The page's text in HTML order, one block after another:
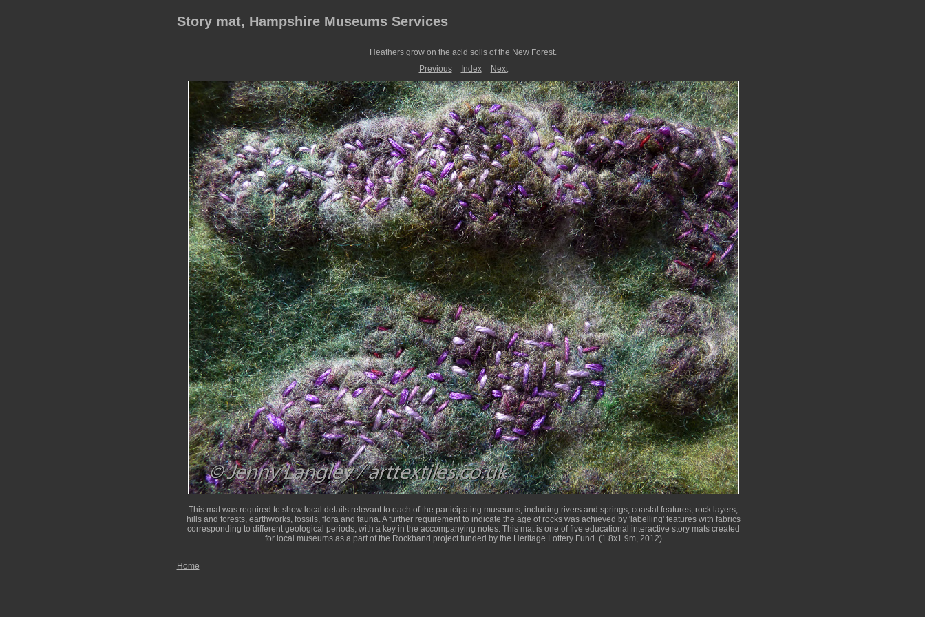
Story mat, Hampshire Museums Services
Heathers grow on the acid soils of the New Forest.
Previous
Index Next
This mat was required to show local details relevant to each of the participating museums, including rivers and springs, coastal features, rock layers,
hills and forests, earthworks, fossils, flora and fauna. A further requirement to indicate the age of rocks was achieved by 'labelling' features with fabrics
corresponding to different geological periods, with a key in the accompanying notes. This mat is one of five educational interactive story mats created
for local museums as a part of the Rockband project funded by the Heritage Lottery Fund. (1.8x1.9m, 2012)
Home